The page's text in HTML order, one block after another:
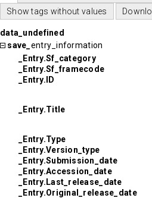
data_undefined
save_ entry_information
_Entry.Sf_category
_Entry.Sf_framecode
_Entry.ID
_Entry.Title
_Entry.Type
_Entry.Version_type
_Entry.Submission_date
_Entry.Accession_date
_Entry.Last_release_date
_Entry.Original_release_date